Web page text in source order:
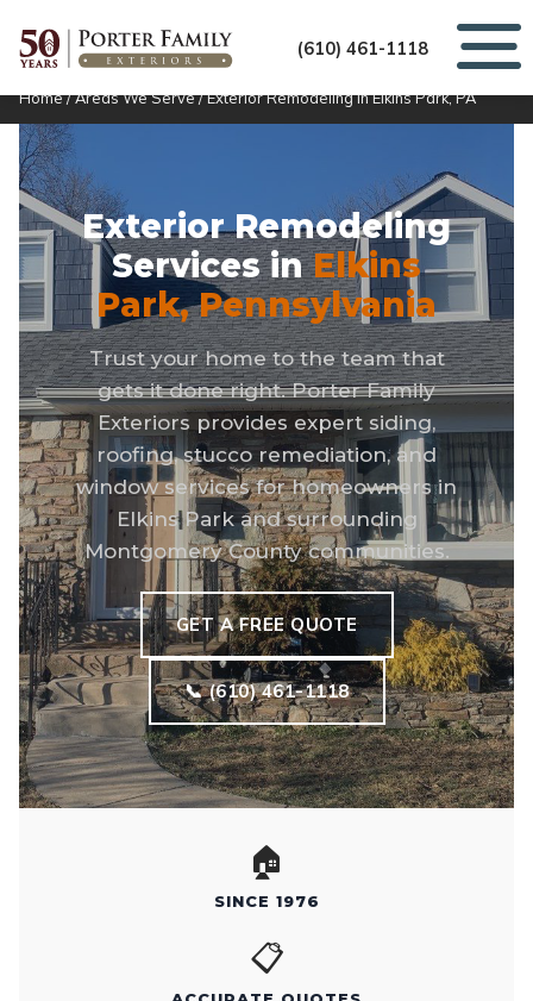
(610) 461-1118
Home/Areas We Serve/Exterior Remodeling in Elkins Park, PA
Exterior Remodeling
Services inElkins
Park, Pennsylvania
Trust your home to the team that
gets it done right. Porter Family
Exteriors provides expert siding,
roofing, stucco remediation, and
window services for homeowners in
Elkins Park and surrounding
Montgomery County communities.
GET A FREE QUOTE
📞 (610) 461-1118
🏠
SINCE 1976
📋